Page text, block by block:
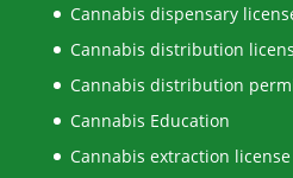
Cannabis dispensary
Cannabis distribution
Cannabis distribution
Cannabis Education
Cannabis extraction license